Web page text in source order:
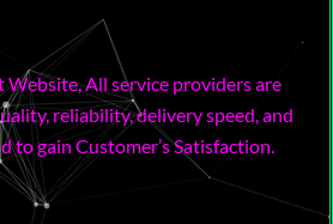
All service providers are
reliability, delivery speed, and
to gain Customer’s Satisfaction.